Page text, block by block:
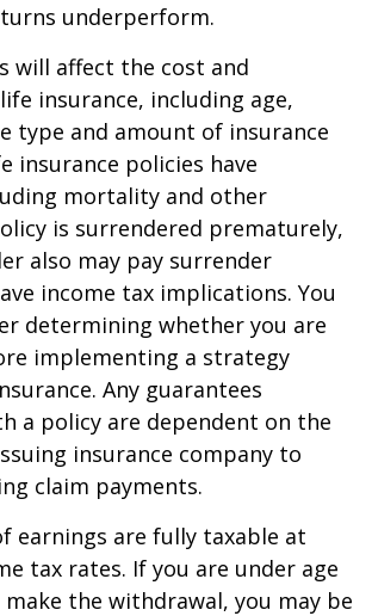
underperform.
will affect the cost and
insurance, including age,
type and amount of insurance
insurance policies have
mortality and other
is surrendered prematurely,
also may pay surrender
income tax implications. You
determining whether you are
implementing a strategy
Any guarantees
a policy are dependent on the
insurance company to
claim payments.
earnings are fully taxable at
tax rates. If you are under age
the withdrawal, you may be